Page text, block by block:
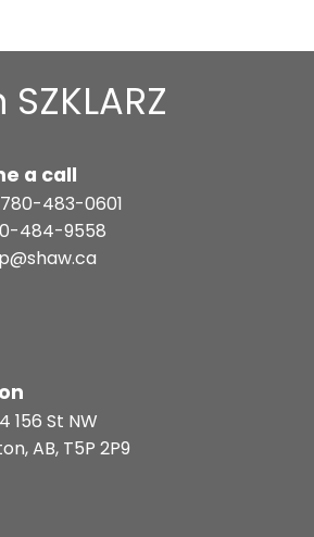
a call
780-483-0601
484-9558
156 St NW
AB, T5P 2P9